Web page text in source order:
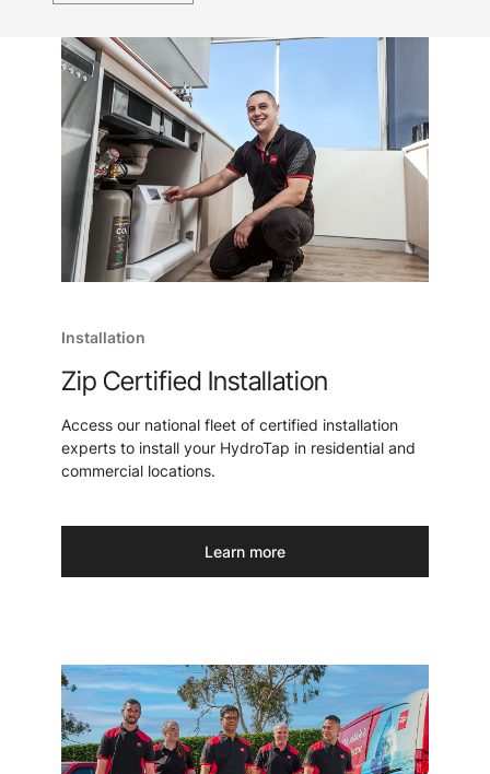
Installation
Zip Certified Installation
Access our national fleet of certified installation
experts to install your HydroTap in residential and
commercial locations.
Learn more